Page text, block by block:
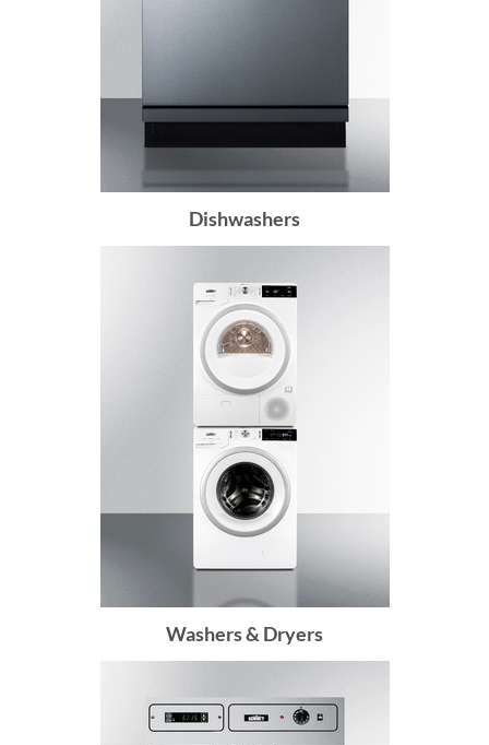
Dishwashers
Washers & Dryers